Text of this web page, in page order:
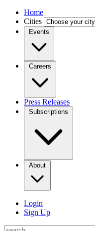
Home
Cities
Events
Careers
Press Releases
Subscriptions
About
Login
Sign Up